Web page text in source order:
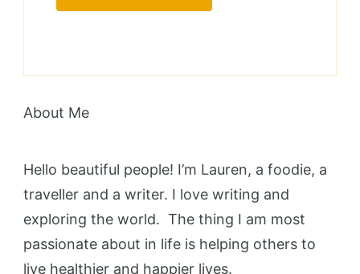
About Me
Hello beautiful people! I’m Lauren, a foodie, a
traveller and a writer. I love writing and
exploring the world. The thing I am most
passionate about in life is helping others to
live healthier and happier lives.